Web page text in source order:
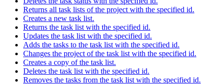
Returns all task lists of the project with the specified id.
Creates a new task list.
Returns the task list with the specified id.
Updates the task list with the specified id.
Adds the tasks to the task list with the specified id.
Changes the project of the task list with the specified id.
Creates a copy of the task list.
Deletes the task list with the specified id.
Removes the tasks from the task list with the specified id.